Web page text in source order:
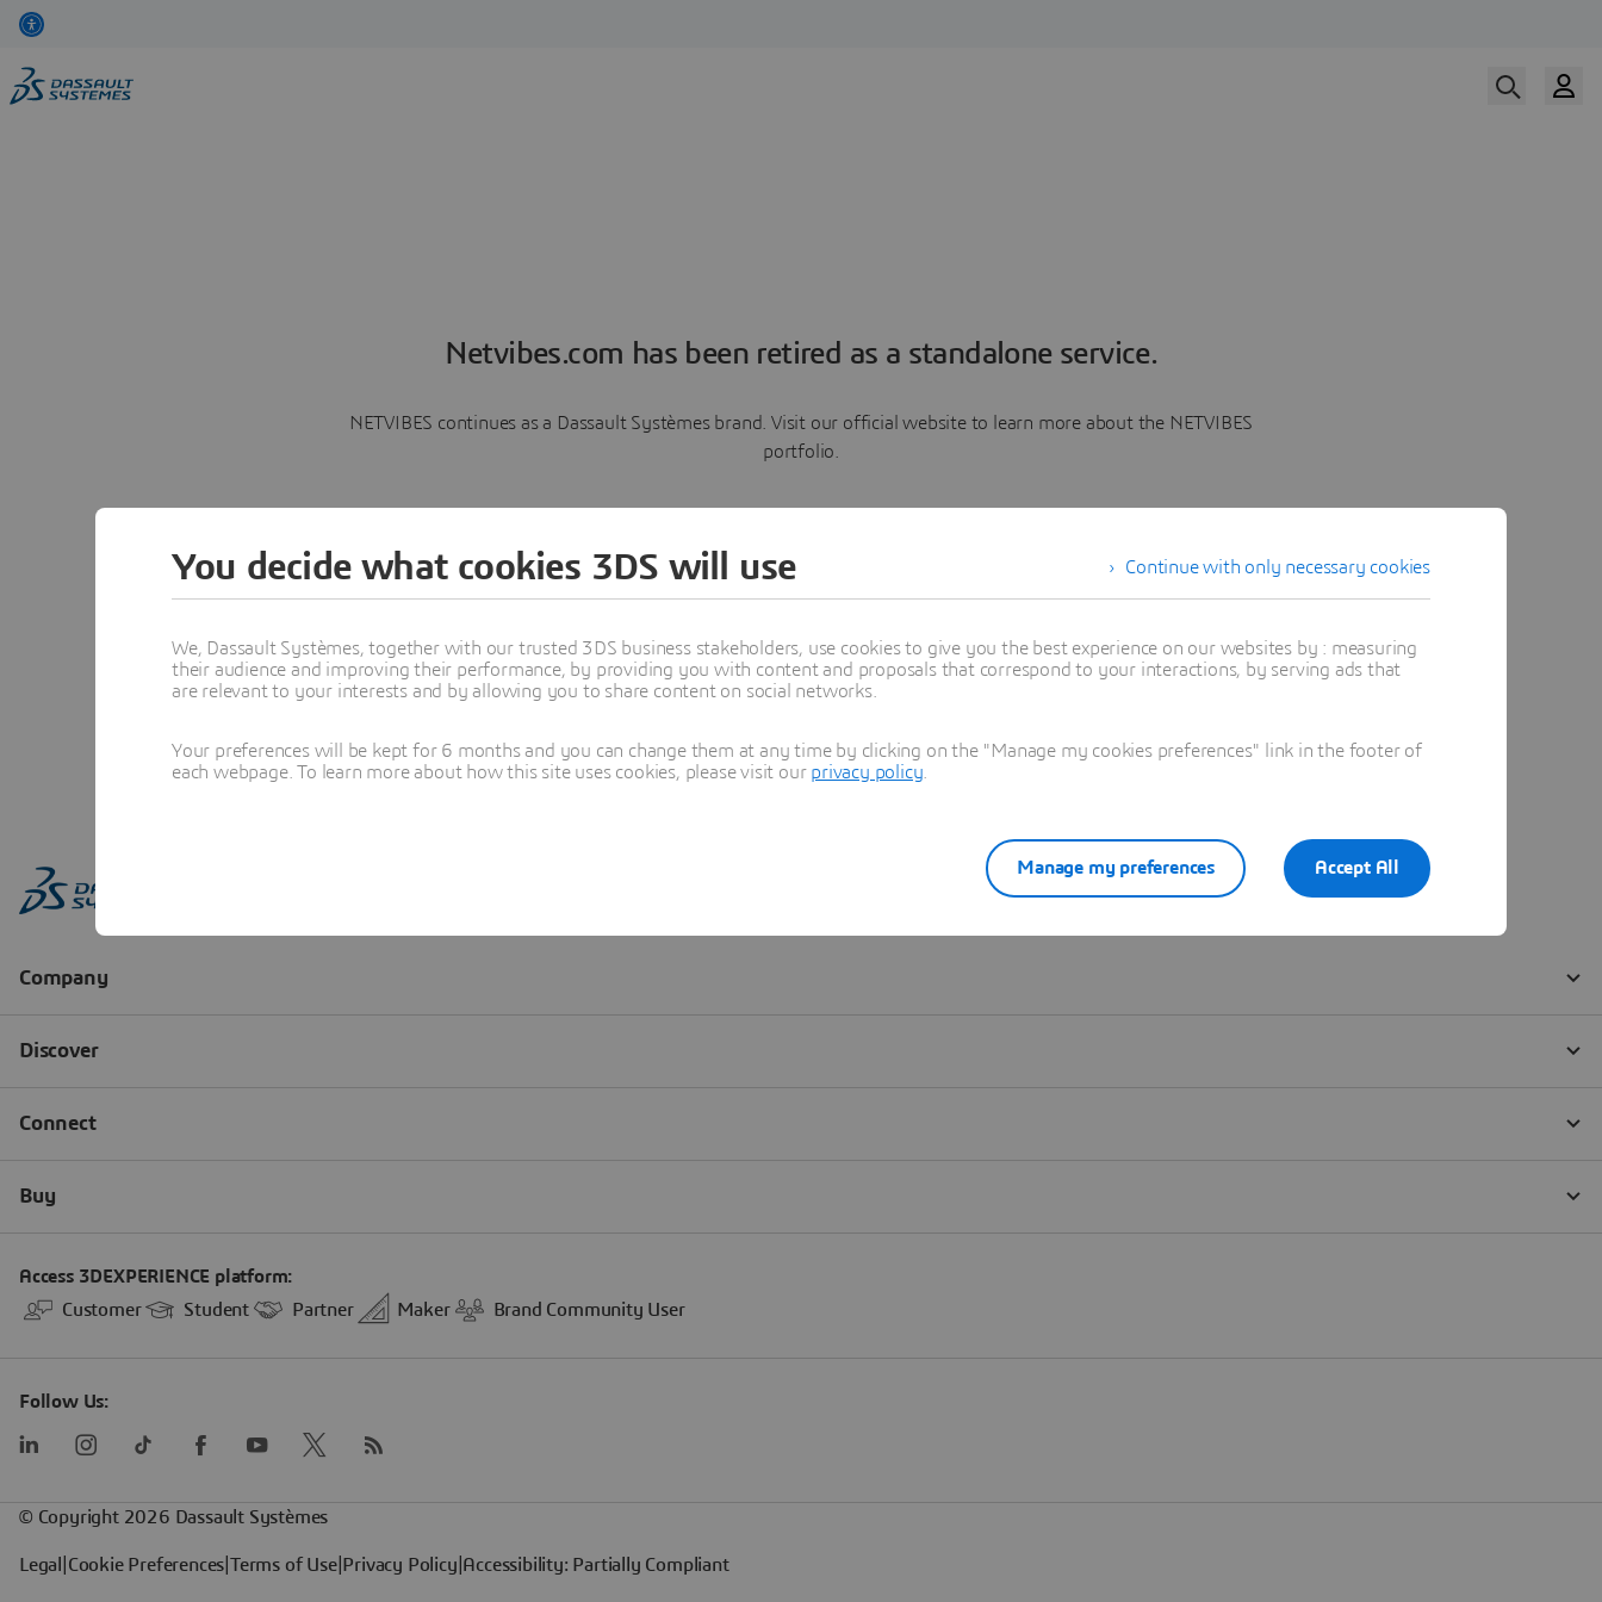
Netvibes.com has been retired as a standalone service.
NETVIBES continues as a Dassault Systèmes brand. Visit our official website to learn more about the NETVIBES
portfolio.
Learn more
Continue with only necessary cookies
You decide what cookies 3DS will use
We, Dassault Systèmes, together with our trusted 3DS business stakeholders, use cookies to give you the best experience on our websites by : measuring
their audience and improving their performance, by providing you with content and proposals that correspond to your interactions, by serving ads that
are relevant to your interests and by allowing you to share content on social networks.
Your preferences will be kept for 6 months and you can change them at any time by clicking on the "Manage my cookies preferences" link in the footer of
each webpage. To learn more about how this site uses cookies, please visit our privacy policy
Accept All
Manage my preferences